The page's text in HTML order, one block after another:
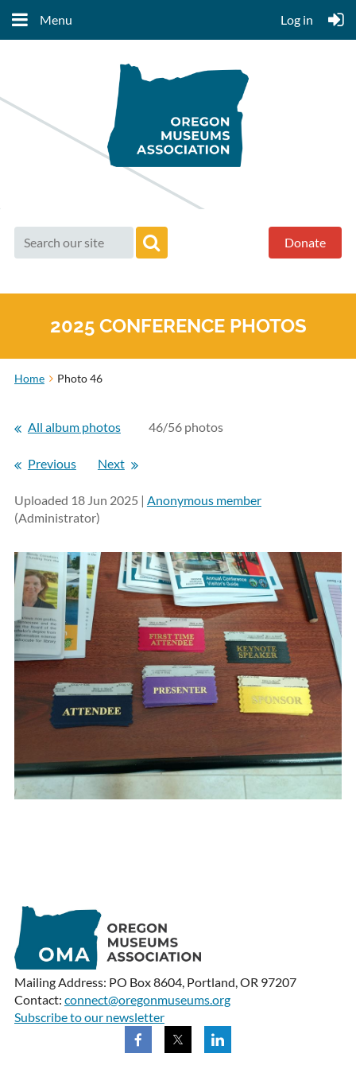
Menu Log in
Donate
2025 CONFERENCE PHOTOS
Home Photo 46
All album photos 46/56 photos
Previous Next
Uploaded 18 Jun 2025 | Anonymous member
(Administrator)
Mailing Address: PO Box 8604, Portland, OR 97207
Contact: connect@oregonmuseums.org
Subscribe to our newsletter